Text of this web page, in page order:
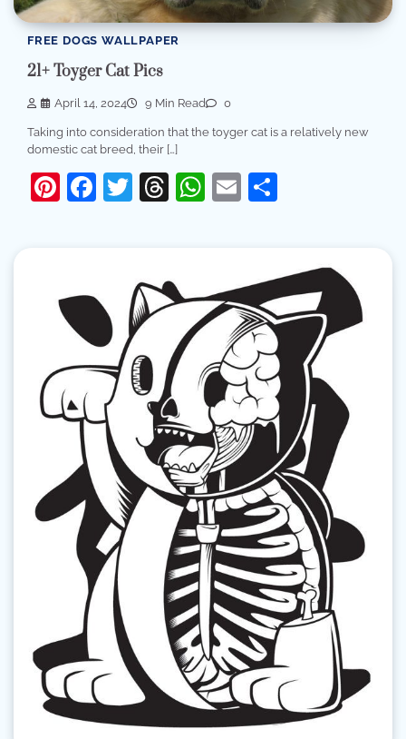
FREE DOGS WALLPAPER
21+ Toyger Cat Pics
April 14, 2024 9 Min Read 0
Taking into consideration that the toyger cat is a relatively new
domestic cat breed, their […]
Pinterest
Facebook
Twitter
Threads
WhatsApp
Email